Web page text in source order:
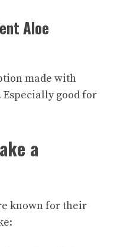
Aloe
made with
Especially good for
a
known for their